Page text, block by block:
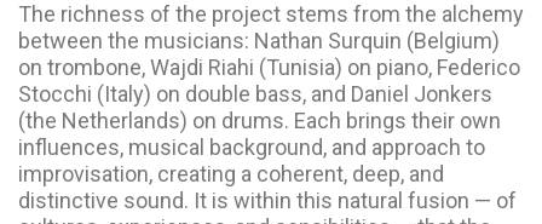
The richness of the project stems from the alchemy
between the musicians: Nathan Surquin (Belgium)
on trombone, Wajdi Riahi (Tunisia) on piano, Federico
Stocchi (Italy) on double bass, and Daniel Jonkers
(the Netherlands) on drums. Each brings their own
influences, musical background, and approach to
improvisation, creating a coherent, deep, and
distinctive sound. It is within this natural fusion — of